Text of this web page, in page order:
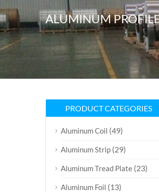
ALUMINUM
PRODUCT CATEGORIES
Aluminum Coil (49)
Aluminum Strip (29)
Aluminum Tread Plate (23)
Aluminum Foil (13)